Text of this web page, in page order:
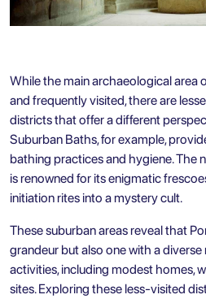
While the main archaeological area
and frequently visited, there are
districts that offer a different
Suburban Baths, for example,
bathing practices and hygiene. The
is renowned for its enigmatic
initiation rites into a mystery cult.
These suburban areas reveal that
grandeur but also one with a
activities, including modest homes,
sites. Exploring these less-visited